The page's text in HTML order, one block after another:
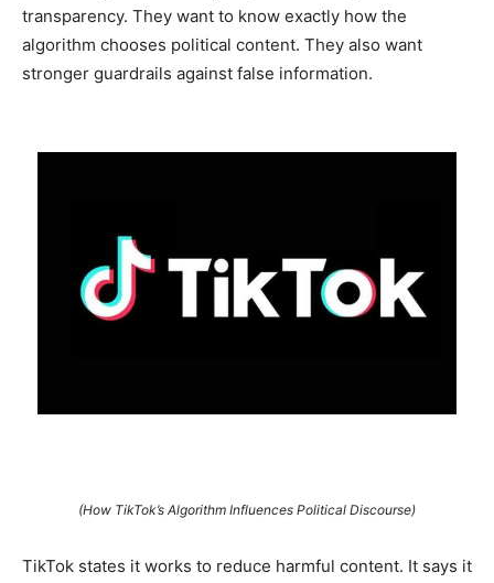
transparency. They want to know exactly how the
algorithm chooses political content. They also want
stronger guardrails against false information.
(How TikTok’s Algorithm Influences Political Discourse)
TikTok states it works to reduce harmful content. It says it